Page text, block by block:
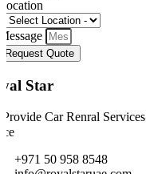
Request Quote
Star
Provide Car Renral Services
+971 50 958 8548